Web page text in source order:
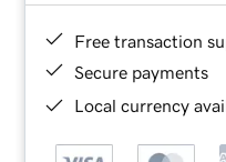
Free transaction
Secure payments
Local currency